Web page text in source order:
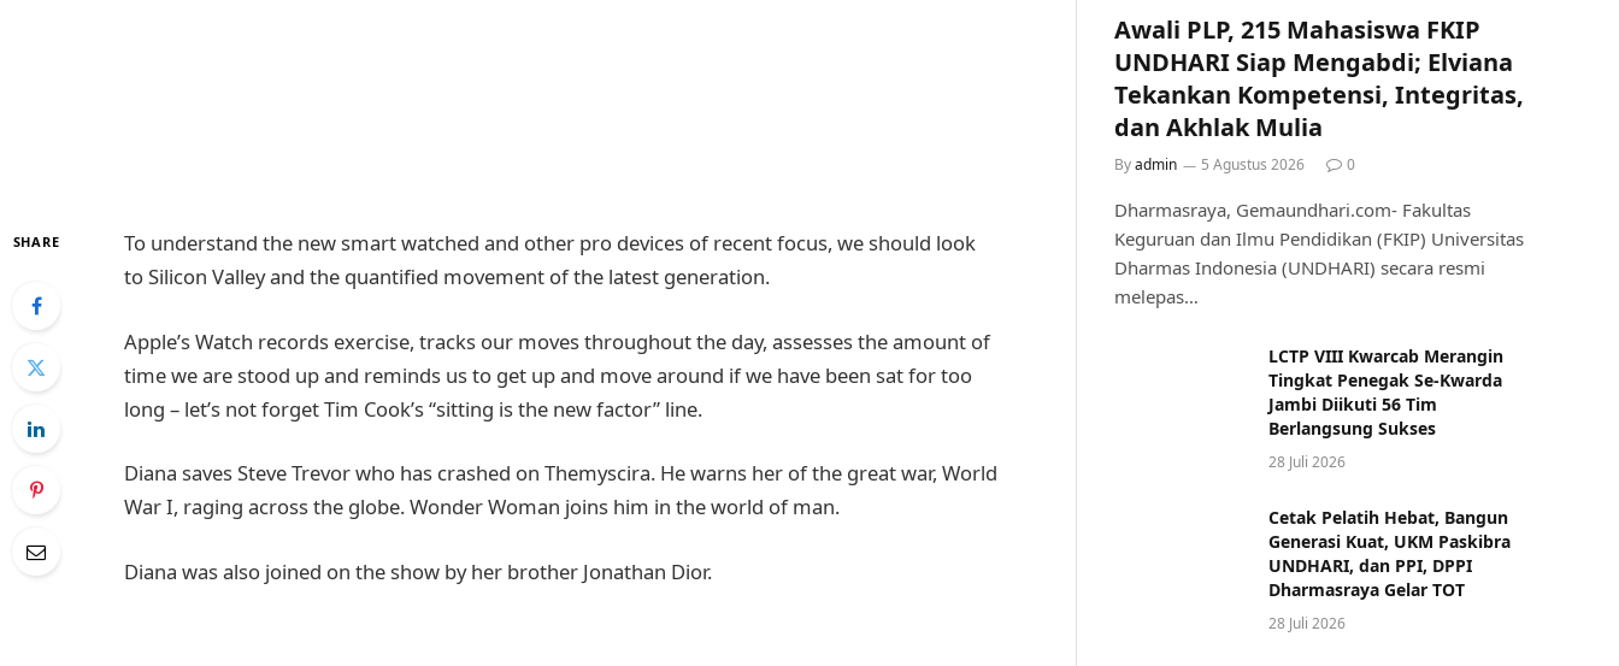
SHARE
To understand the new smart watched and other pro devices of recent focus, we should look
to Silicon Valley and the quantified movement of the latest generation.
Apple’s Watch records exercise, tracks our moves throughout the day, assesses the amount of
time we are stood up and reminds us to get up and move around if we have been sat for too
long – let’s not forget Tim Cook’s “sitting is the new factor” line.
Diana saves Steve Trevor who has crashed on Themyscira. He warns her of the great war, World
War I, raging across the globe. Wonder Woman joins him in the world of man.
Diana was also joined on the show by her brother Jonathan Dior.
Awali PLP, 215 Mahasiswa FKIP
UNDHARI Siap Mengabdi; Elviana
Tekankan Kompetensi, Integritas,
dan Akhlak Mulia
Byadmin 5 Agustus 2026 0
Dharmasraya, Gemaundhari.com- Fakultas
Keguruan dan Ilmu Pendidikan (FKIP) Universitas
Dharmas Indonesia (UNDHARI) secara resmi
melepas…
LCTP VIII Kwarcab Merangin
Tingkat Penegak Se-Kwarda
Jambi Diikuti 56 Tim
Berlangsung Sukses
28 Juli 2026
Cetak Pelatih Hebat, Bangun
Generasi Kuat, UKM Paskibra
UNDHARI, dan PPI, DPPI
Dharmasraya Gelar TOT
28 Juli 2026